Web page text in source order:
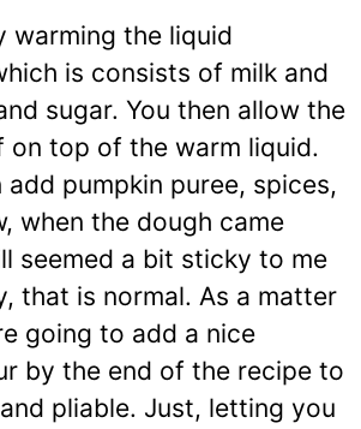
the liquid
is consists of milk and
sugar. You then allow the
top of the warm liquid.
add pumpkin puree, spices,
when the dough came
seemed a bit sticky to me
that is normal. As a matter
going to add a nice
by the end of the recipe to
pliable. Just, letting you